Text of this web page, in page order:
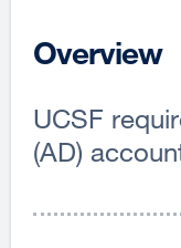
Overview
UCSF
(AD)